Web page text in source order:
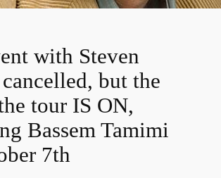
with Steven
but the
tour IS ON,
Bassem Tamimi
7th